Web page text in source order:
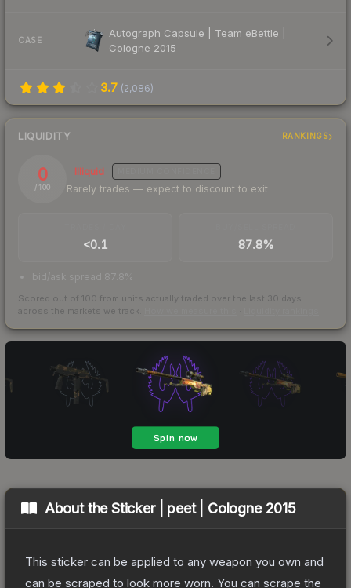
CASE
Autograph Capsule | Team eBettle |
Cologne 2015
3.7 (2,086)
LIQUIDITY RANKINGS
0
/ 100
Illiquid
Rarely trades — expect to discount to exit
<0.1 87.8%
bid/ask spread 87.8%
Scored out of 100 from units actually traded over the last 30 days
across the markets we track.
About theSticker | peet | Cologne 2015
This sticker can be applied to any weapon you own and
can be scraped to look more worn. You can scrape the